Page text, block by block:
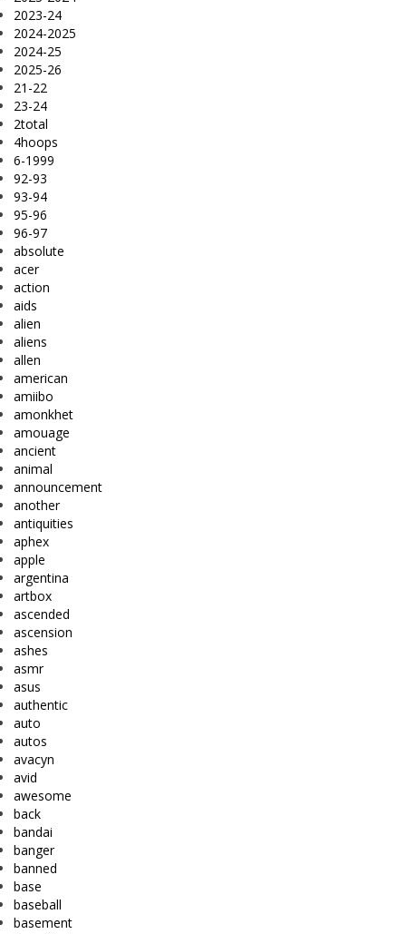
2023-24
2024-2025
2024-25
2025-26
21-22
23-24
2total
4hoops
6-1999
92-93
93-94
95-96
96-97
absolute
acer
action
aids
alien
aliens
allen
american
amiibo
amonkhet
amouage
ancient
animal
announcement
another
antiquities
aphex
apple
argentina
artbox
ascended
ascension
ashes
asmr
asus
authentic
auto
autos
avacyn
avid
awesome
back
bandai
banger
banned
base
baseball
basement